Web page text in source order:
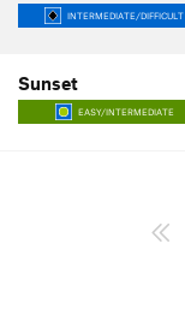
INTERMEDIATE/DIFFICULT
Sunset
EASY/INTERMEDIATE